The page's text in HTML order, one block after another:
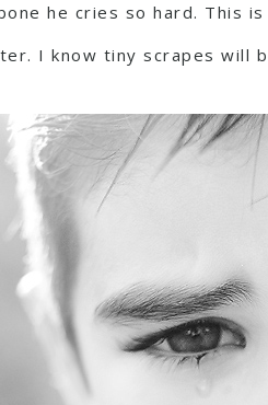
he cries so hard.
I know tiny scrapes will